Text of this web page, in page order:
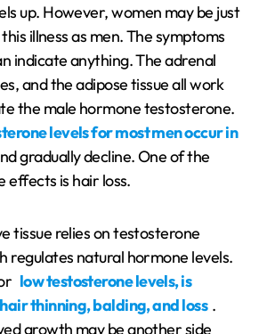
up. However, women may be just
illness as men. The symptoms
indicate anything. The adrenal
and the adipose tissue all work
the male hormone testosterone.
levels for most men occur in
gradually decline. One of the
effects is hair loss.
tissue relies on testosterone
regulates natural hormone levels.
low testosterone levels, is
thinning, balding, and loss .
growth may be another side